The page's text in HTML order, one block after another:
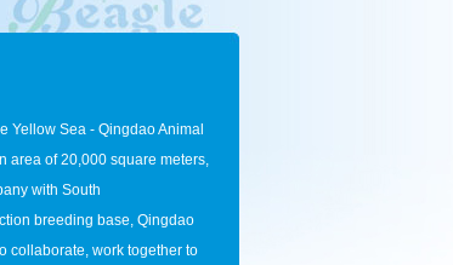
Sea - Qingdao Animal
area of ​​20,000 square meters,
with South
breeding base, Qingdao
collaborate, work together to